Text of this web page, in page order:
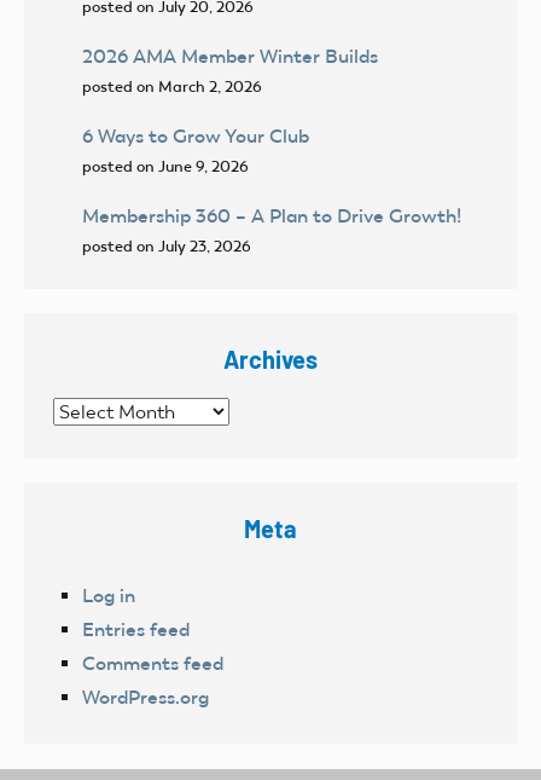
posted on July 20, 2026
2026 AMA Member Winter Builds
posted on March 2, 2026
6 Ways to Grow Your Club
posted on June 9, 2026
Membership 360 – A Plan to Drive Growth!
posted on July 23, 2026
Archives
Archives
Meta
Log in
Entries feed
Comments feed
WordPress.org